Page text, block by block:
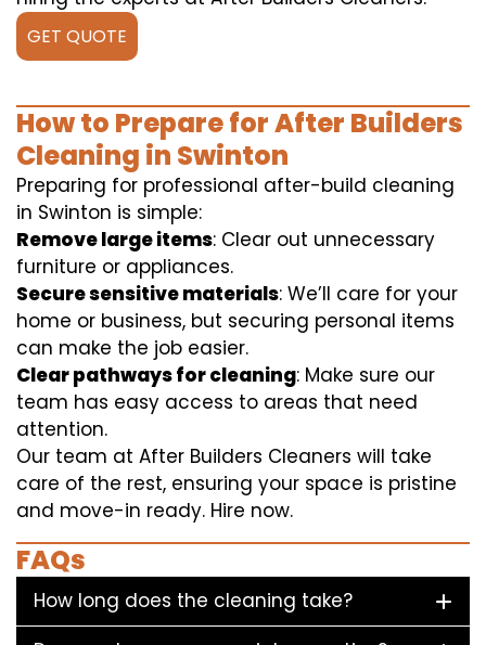
GET QUOTE
How to Prepare for After Builders
Cleaning in Swinton
Preparing for professional after-build cleaning
in Swinton is simple:
Remove large items: Clear out unnecessary
furniture or appliances.
Secure sensitive materials: We’ll care for your
home or business, but securing personal items
can make the job easier.
Clear pathways for cleaning: Make sure our
team has easy access to areas that need
attention.
Our team at After Builders Cleaners will take
care of the rest, ensuring your space is pristine
and move-in ready. Hire now.
FAQs
How long does the cleaning take?